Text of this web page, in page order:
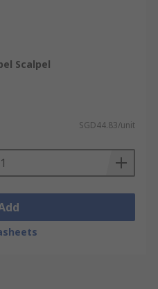
Scalpel
SGD44.83/unit